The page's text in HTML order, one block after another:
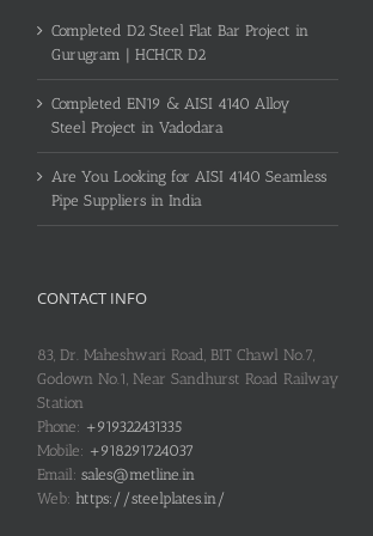
Completed D2 Steel Flat Bar Project in
Gurugram | HCHCR D2
Completed EN19 & AISI 4140 Alloy
Steel Project in Vadodara
Are You Looking for AISI 4140 Seamless
Pipe Suppliers in India
CONTACT INFO
83, Dr. Maheshwari Road, BIT Chawl No.7,
Godown No.1, Near Sandhurst Road Railway
Station
Phone: +919322431335
Mobile: +918291724037
Email: sales@metline.in
Web: https://steelplates.in/